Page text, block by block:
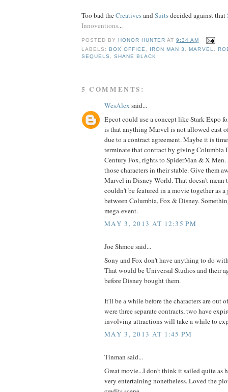
Too bad theCreativesandSuitsdecided against that
Innoventions...
POSTED BY HONOR HUNTER AT9:34 AM
LABELS: BOX OFFICE, IRON MAN 3 , MARVEL,
SEQUELS ,SHANE BLACK
5 COMMENTS:
WesAlex said...
Epcot could use a concept like Stark Expo
is that anything Marvel is not allowed east
due to a contract agreement. Maybe it is
terminate that contract by giving Columbia
Century Fox, rights to SpiderMan & X
those characters in their stable. Give them
Marvel in Disney World. That doesn't mean
couldn't be featured in a movie together as
between Columbia, Fox & Disney.
mega-event.
MAY 3, 2013 AT 12:35 PM
Joe Shmoe said...
Sony and Fox don't have anything to do
That would be Universal Studios and their
before Disney bought them.
It'll be a while before the characters are out
were three separate contracts, two have
involving attractions will take a while to
MAY 3, 2013 AT 1:45 PM
Tinman said...
Great movie...I don't think it sailed quite as
very entertaining nonetheless. Loved the